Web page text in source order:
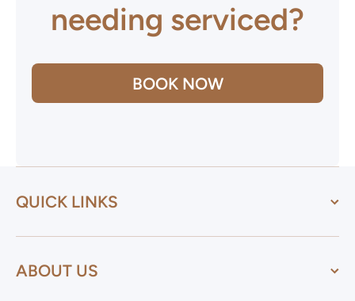
needing serviced?
BOOK NOW
QUICK LINKS
ABOUT US